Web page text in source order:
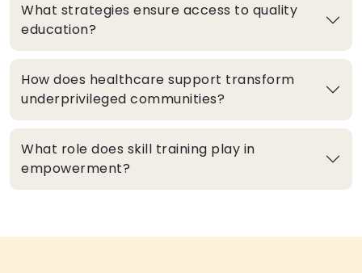
What strategies ensure access to quality
education?
How does healthcare support transform
underprivileged communities?
What role does skill training play in
empowerment?